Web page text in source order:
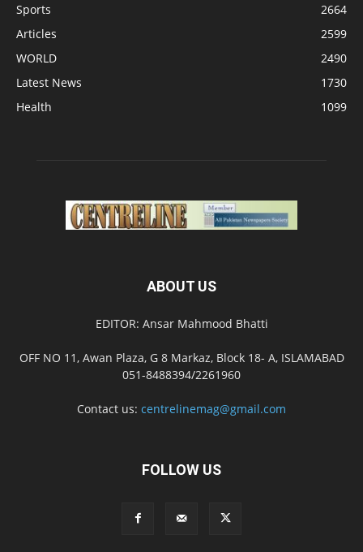
Sports
2664
Articles
2599
WORLD
2490
Latest News
1730
Health
1099
ABOUT US
EDITOR: Ansar Mahmood Bhatti
OFF NO 11, Awan Plaza, G 8 Markaz, Block 18- A, ISLAMABAD
051-8488394/2261960
Contact us: centrelinemag@gmail.com
FOLLOW US